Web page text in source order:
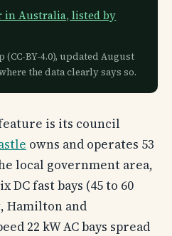
in Australia, listed by
(CC-BY-4.0), updated August
the data clearly says so.
is its council
owns and operates 53
local government area,
fast bays (45 to 60
Hamilton and
22 kW AC bays spread